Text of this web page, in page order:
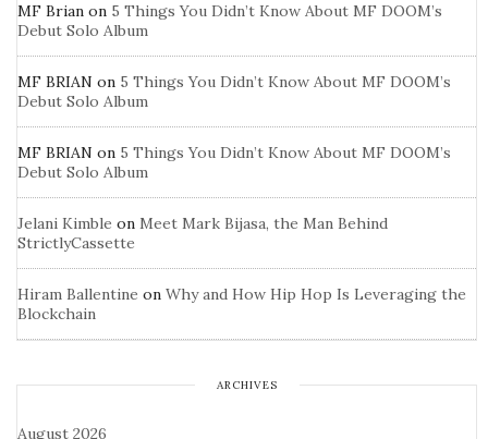
MF Brian on 5 Things You Didn’t Know About MF DOOM’s
Debut Solo Album
MF BRIAN on 5 Things You Didn’t Know About MF DOOM’s
Debut Solo Album
MF BRIAN on 5 Things You Didn’t Know About MF DOOM’s
Debut Solo Album
Jelani Kimble on Meet Mark Bijasa, the Man Behind
StrictlyCassette
Hiram Ballentine on Why and How Hip Hop Is Leveraging the
Blockchain
ARCHIVES
August 2026